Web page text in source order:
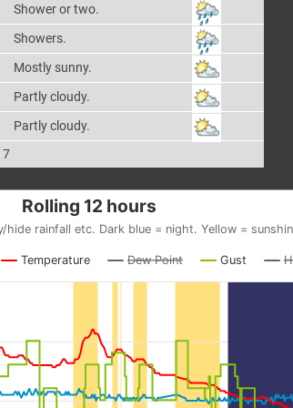
Shower or two.
Showers.
Mostly sunny.
Partly cloudy.
Partly cloudy.
7
Rolling 12 hours
hide rainfall etc. Dark blue = night. Yellow =
Temperature Dew Point Gust